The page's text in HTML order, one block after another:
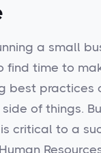
a small
find time to
best practices
of things.
critical to a